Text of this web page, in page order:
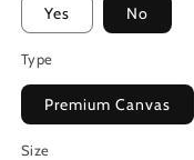
Yes No
Type
Premium Canvas
Size